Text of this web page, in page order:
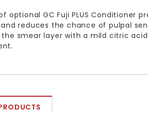
optional GC Fuji PLUS Conditioner
reduces the chance of pulpal
smear layer with a mild citric